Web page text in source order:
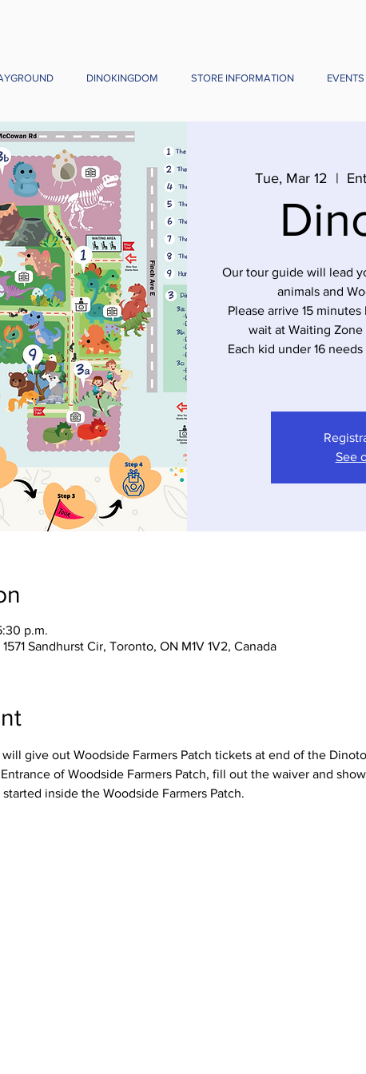
DINOKINGDOM STORE INFORMATION EVENTS
Tue, Mar 12
  |
Our tour guide will lead
animals and
Please arrive 15
wait at Waiting
Each kid under 16
See
p.m.
Sandhurst Cir, Toronto, ON M1V 1V2, Canada
give out Woodside Farmers Patch tickets at end of the
of Woodside Farmers Patch, fill out the waiver and
inside the Woodside Farmers Patch.